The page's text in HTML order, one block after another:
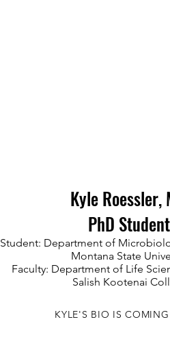
Kyle Roessler,
PhD Student
Student: Department of
Montana State
Faculty: Department of Life
Salish Kootenai
KYLE'S BIO IS